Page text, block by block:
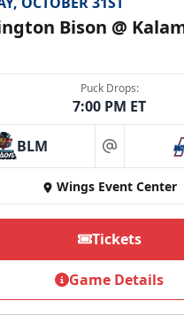
Bison @
Puck Drops:
7:00 PM ET
BLM at
Wings Event Center
Tickets
Game Details